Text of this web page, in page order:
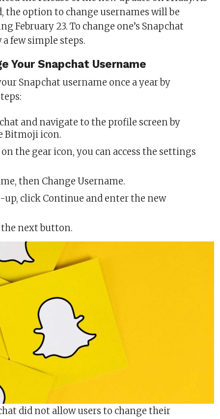
the option to change usernames will be
February 23. To change one’s Snapchat
few simple steps.
Your Snapchat Username
Snapchat username once a year by
and navigate to the profile screen by
Bitmoji icon.
the gear icon, you can access the settings
then Change Username.
up, click Continue and enter the new
the next button.
did not allow users to change their